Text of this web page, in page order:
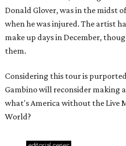
editorialseries
Love Where